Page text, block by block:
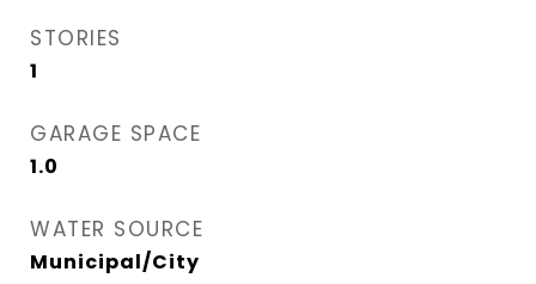
STORIES
1
GARAGE SPACE
1.0
WATER SOURCE
Municipal/City